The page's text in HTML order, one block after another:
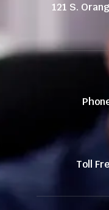
121 S.
Toll